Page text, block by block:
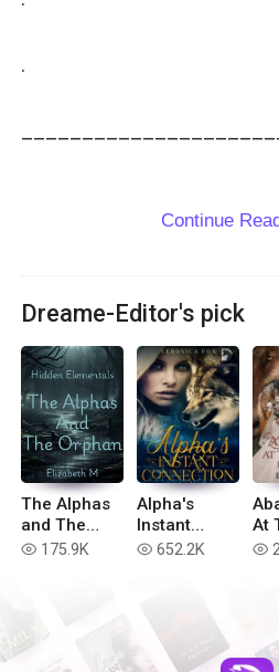
.
Continue
Dreame-Editor's pick
The Alphas
and The
Orphan
read 175.9K
Alpha's
Instant
Connection
read 652.2K
At
By
read